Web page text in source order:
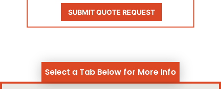
SUBMIT QUOTE REQUEST
Select a Tab Below for More Info